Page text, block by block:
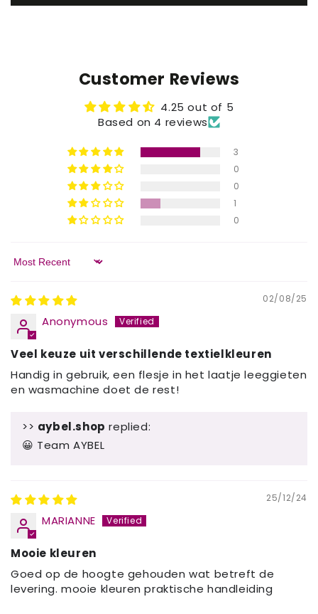
Customer Reviews
4.25 out of 5
Based on 4 reviews
3
0
0
1
0
Sort by
02/08/25
Anonymous
Veel keuze uit verschillende textielkleuren
Handig in gebruik, een flesje in het laatje leeggieten
en wasmachine doet de rest!
>> aybel.shop replied:
😀 Team AYBEL
25/12/24
MARIANNE
Mooie kleuren
Goed op de hoogte gehouden wat betreft de
levering. mooie kleuren praktische handleiding